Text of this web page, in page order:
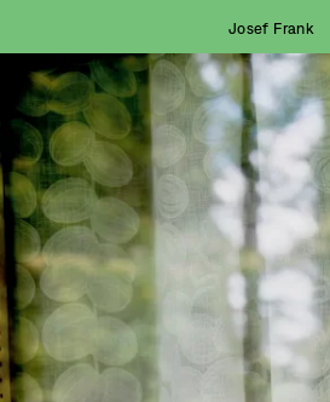
Josef Frank